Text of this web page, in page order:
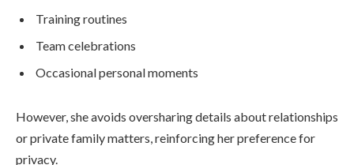
Training routines
Team celebrations
Occasional personal moments
However, she avoids oversharing details about relationships
or private family matters, reinforcing her preference for
privacy.